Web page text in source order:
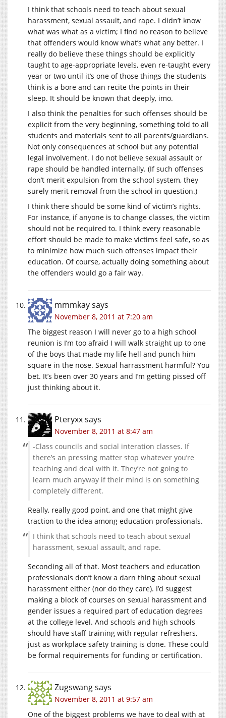
I think that schools need to teach about sexual
harassment, sexual assault, and rape. I didn’t know
what was what as a victim; I find no reason to believe
that offenders would know what’s what any better. I
really do believe these things should be explicitly
taught to age-appropriate levels, even re-taught every
year or two until it’s one of those things the students
think is a bore and can recite the points in their
sleep. It should be known that deeply, imo.
I also think the penalties for such offenses should be
explicit from the very beginning, something told to all
students and materials sent to all parents/guardians.
Not only consequences at school but any potential
legal involvement. I do not believe sexual assault or
rape should be handled internally. (If such offenses
don’t merit expulsion from the school system, they
surely merit removal from the school in question.)
I think there should be some kind of victim’s rights.
For instance, if anyone is to change classes, the victim
should not be required to. I think every reasonable
effort should be made to make victims feel safe, so as
to minimize how much such offenses impact their
education. Of course, actually doing something about
the offenders would go a fair way.
mmmkaysays
November 8, 2011 at 7:20 am
The biggest reason I will never go to a high school
reunion is I’m too afraid I will walk straight up to one
of the boys that made my life hell and punch him
square in the nose. Sexual harrassment harmful? You
bet. It’s been over 30 years and I’m getting pissed off
just thinking about it.
Pteryxxsays
November 8, 2011 at 8:47 am
-Class councils and social interation classes. If
there’s an pressing matter stop whatever you’re
teaching and deal with it. They’re not going to
learn much anyway if their mind is on something
completely different.
Really, really good point, and one that might give
traction to the idea among education professionals.
I think that schools need to teach about sexual
harassment, sexual assault, and rape.
Seconding all of that. Most teachers and education
professionals don’t know a darn thing about sexual
harassment either (nor do they care). I’d suggest
making a block of courses on sexual harassment and
gender issues a required part of education degrees
at the college level. And schools and high schools
should have staff training with regular refreshers,
just as workplace safety training is done. These could
be formal requirements for funding or certification.
Zugswangsays
November 8, 2011 at 9:57 am
One of the biggest problems we have to deal with at